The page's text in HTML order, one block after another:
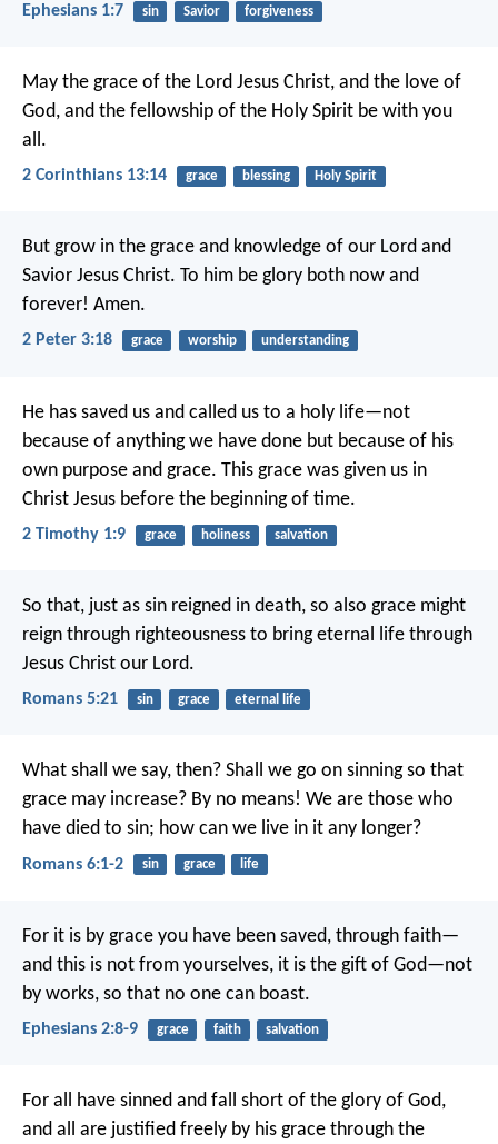
Ephesians 1:7 sin Savior forgiveness
May the grace of the Lord Jesus Christ, and the love of
God, and the fellowship of the Holy Spirit be with you
all.
2 Corinthians 13:14 grace blessing Holy Spirit
But grow in the grace and knowledge of our Lord and
Savior Jesus Christ. To him be glory both now and
forever! Amen.
2 Peter 3:18 grace worship understanding
He has saved us and called us to a holy life—not
because of anything we have done but because of his
own purpose and grace. This grace was given us in
Christ Jesus before the beginning of time.
2 Timothy 1:9 grace holiness salvation
So that, just as sin reigned in death, so also grace might
reign through righteousness to bring eternal life through
Jesus Christ our Lord.
Romans 5:21 sin grace eternal life
What shall we say, then? Shall we go on sinning so that
grace may increase? By no means! We are those who
have died to sin; how can we live in it any longer?
Romans 6:1-2 sin grace life
For it is by grace you have been saved, through faith—
and this is not from yourselves, it is the gift of God—not
by works, so that no one can boast.
Ephesians 2:8-9 grace faith salvation
For all have sinned and fall short of the glory of God,
and all are justified freely by his grace through the